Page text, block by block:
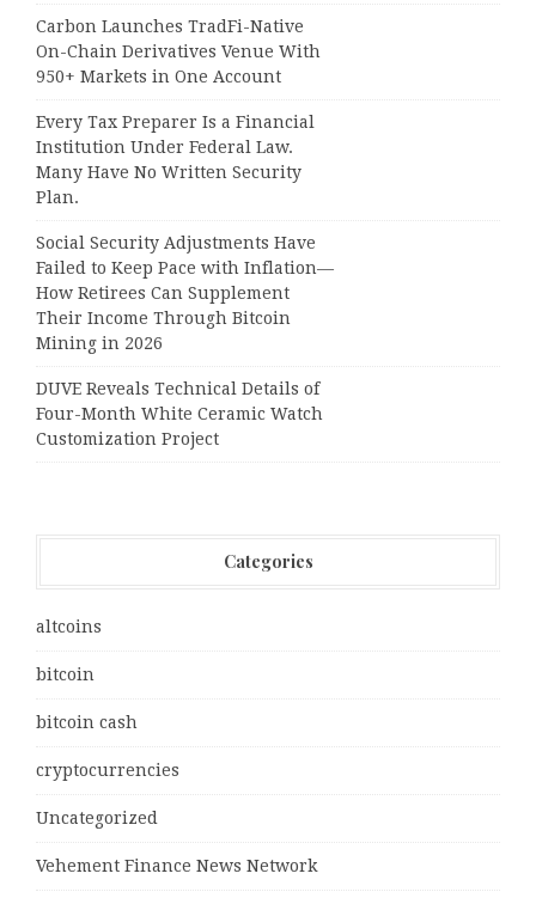
Carbon Launches TradFi-Native
On-Chain Derivatives Venue With
950+ Markets in One Account
Every Tax Preparer Is a Financial
Institution Under Federal Law.
Many Have No Written Security
Plan.
Social Security Adjustments Have
Failed to Keep Pace with Inflation—
How Retirees Can Supplement
Their Income Through Bitcoin
Mining in 2026
DUVE Reveals Technical Details of
Four-Month White Ceramic Watch
Customization Project
Categories
altcoins
bitcoin
bitcoin cash
cryptocurrencies
Uncategorized
Vehement Finance News Network